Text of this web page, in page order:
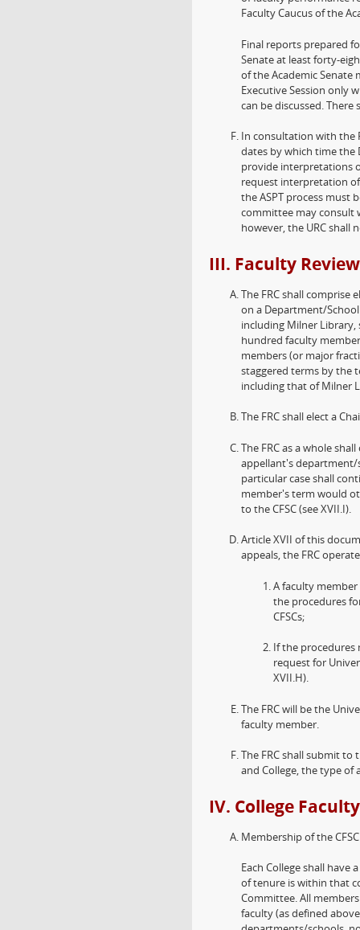
Faculty Caucus of the
Final reports prepared
Senate at least forty-
of the Academic
Executive Session only
can be discussed.
In consultation with the
dates by which time the
provide interpretations
request interpretation of
the ASPT process must
committee may consult
however, the URC shall
III. Faculty
The FRC shall comprise
on a Department/
including Milner Library,
hundred faculty
members (or major
staggered terms by the
including that of Milner
The FRC shall elect a
The FRC as a whole
appellant's department/
particular case shall
member's term would
to the CFSC (see XVII.I).
Article XVII of this
appeals, the FRC
A faculty
the procedures
CFSCs;
If the procedures
request for
XVII.H).
The FRC will be the
faculty member.
The FRC shall submit
and College, the type of
IV. College
Membership of the
Each College shall have
of tenure is within that
Committee. All
faculty (as defined